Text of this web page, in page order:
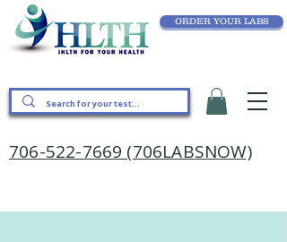
ORDER YOUR LABS
706-522-7669 (706LABSNOW)